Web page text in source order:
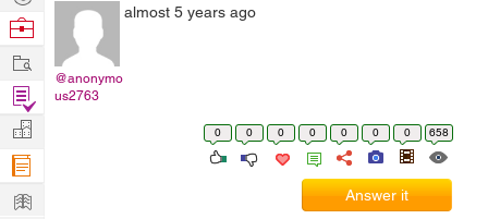
@anonymo
us2763
almost 5 years ago
0 0 0 0 0 0 0 658
Answer it
Projects
Browse
Work
Find
Projects
Manage
Company
Learn